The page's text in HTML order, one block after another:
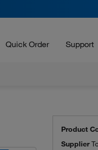
Quick Order Support
Product
Supplier